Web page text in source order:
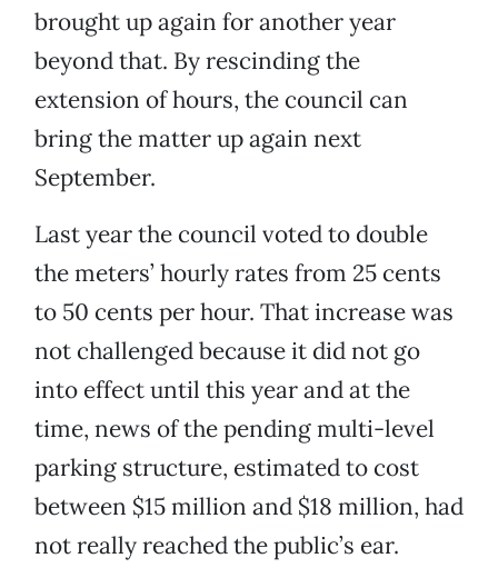
brought up again for another year
beyond that. By rescinding the
extension of hours, the council can
bring the matter up again next
September.
Last year the council voted to double
the meters’ hourly rates from 25 cents
to 50 cents per hour. That increase was
not challenged because it did not go
into effect until this year and at the
time, news of the pending multi-level
parking structure, estimated to cost
between $15 million and $18 million, had
not really reached the public’s ear.